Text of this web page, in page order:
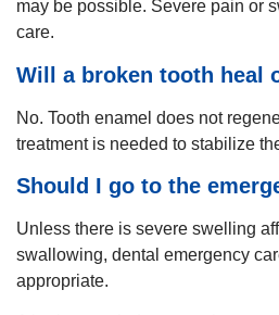
may be possible. Severe pain or
care.
Will a broken tooth heal
No. Tooth enamel does not
treatment is needed to stabilize
Should I go to the
Unless there is severe swelling
swallowing, dental emergency
appropriate.